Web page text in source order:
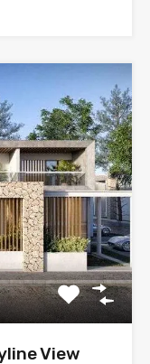
View